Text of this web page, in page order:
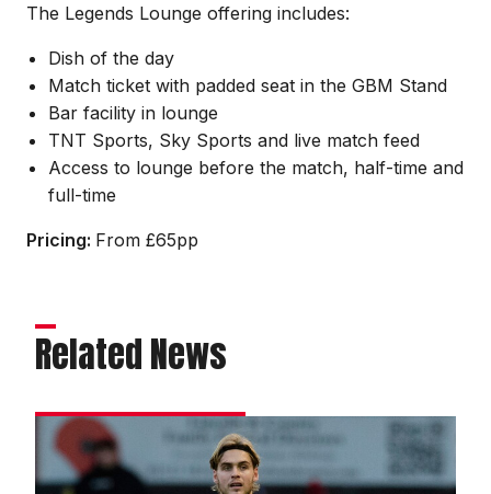
The Legends Lounge offering includes:
Dish of the day
Match ticket with padded seat in the GBM Stand
Bar facility in lounge
TNT Sports, Sky Sports and live match feed
Access to lounge before the match, half-time and
full-time
Pricing: From £65pp
Related News
Towler
praises
City’s